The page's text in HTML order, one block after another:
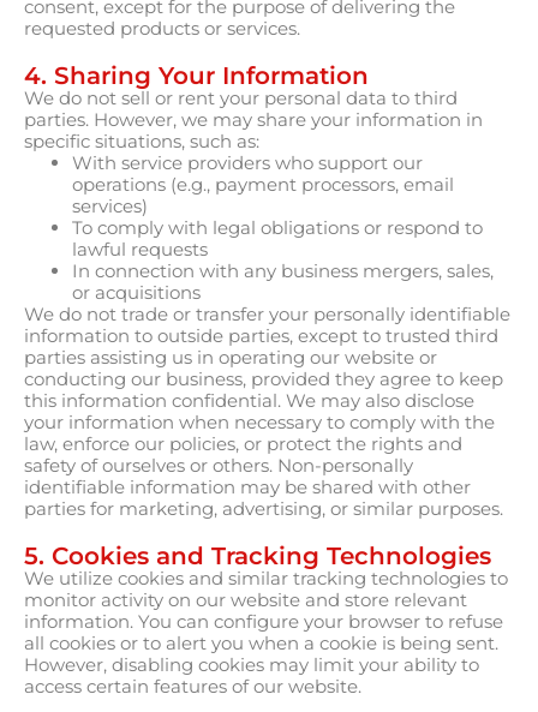
consent, except for the purpose of delivering the
requested products or services.
4. Sharing Your Information
We do not sell or rent your personal data to third
parties. However, we may share your information in
specific situations, such as:
With service providers who support our
operations (e.g., payment processors, email
services)
To comply with legal obligations or respond to
lawful requests
In connection with any business mergers, sales,
or acquisitions
We do not trade or transfer your personally identifiable
information to outside parties, except to trusted third
parties assisting us in operating our website or
conducting our business, provided they agree to keep
this information confidential. We may also disclose
your information when necessary to comply with the
law, enforce our policies, or protect the rights and
safety of ourselves or others. Non-personally
identifiable information may be shared with other
parties for marketing, advertising, or similar purposes.
5. Cookies and Tracking Technologies
We utilize cookies and similar tracking technologies to
monitor activity on our website and store relevant
information. You can configure your browser to refuse
all cookies or to alert you when a cookie is being sent.
However, disabling cookies may limit your ability to
access certain features of our website.